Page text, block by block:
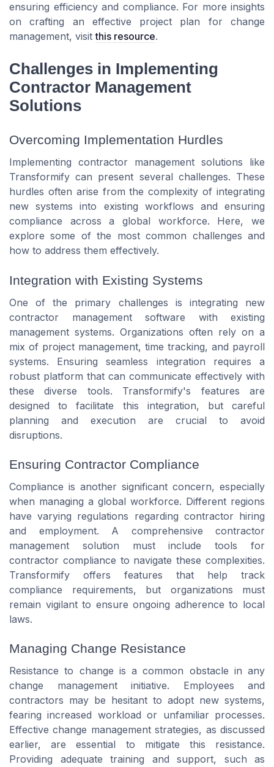
ensuring efficiency and compliance. For more insights
on crafting an effective project plan for change
management, visitthis resource.
Challenges in Implementing
Contractor Management
Solutions
Overcoming Implementation Hurdles
Implementing contractor management solutions like
Transformify can present several challenges. These
hurdles often arise from the complexity of integrating
new systems into existing workflows and ensuring
compliance across a global workforce. Here, we
explore some of the most common challenges and
how to address them effectively.
Integration with Existing Systems
One of the primary challenges is integrating new
contractor management software with existing
management systems. Organizations often rely on a
mix of project management, time tracking, and payroll
systems. Ensuring seamless integration requires a
robust platform that can communicate effectively with
these diverse tools. Transformify's features are
designed to facilitate this integration, but careful
planning and execution are crucial to avoid
disruptions.
Ensuring Contractor Compliance
Compliance is another significant concern, especially
when managing a global workforce. Different regions
have varying regulations regarding contractor hiring
and employment. A comprehensive contractor
management solution must include tools for
contractor compliance to navigate these complexities.
Transformify offers features that help track
compliance requirements, but organizations must
remain vigilant to ensure ongoing adherence to local
laws.
Managing Change Resistance
Resistance to change is a common obstacle in any
change management initiative. Employees and
contractors may be hesitant to adopt new systems,
fearing increased workload or unfamiliar processes.
Effective change management strategies, as discussed
earlier, are essential to mitigate this resistance.
Providing adequate training and support, such as